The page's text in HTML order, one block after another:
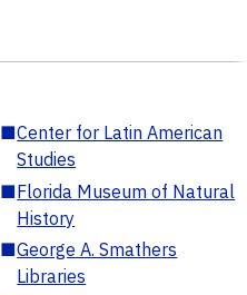
■Center for Latin American
Studies
■Florida Museum of Natural
History
■George A. Smathers
Libraries